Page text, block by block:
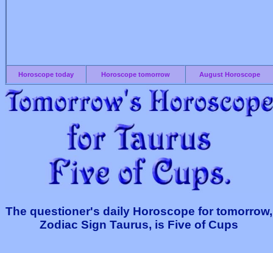
Horoscope today Horoscope tomorrow August Horoscope
The questioner's daily Horoscope for tomorrow,
Zodiac Sign Taurus, is Five of Cups